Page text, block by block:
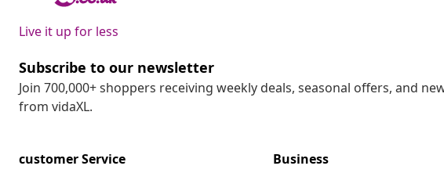
Live it up for less
Subscribe to our newsletter
Join 700,000+ shoppers receiving weekly deals, seasonal offers, and
from vidaXL.
customer Service
Business